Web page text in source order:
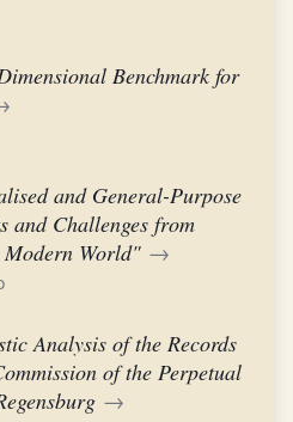
Benchmark for
and General-Purpose
Challenges from
World" →
Analysis of the Records
of the Perpetual
→